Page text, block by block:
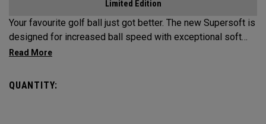
Limited Edition
Your favourite golf ball just got better. The new Supersoft is
designed for increased ball speed with exceptional soft
feel, control, and spin from tee-to-green. We've advanced
Supersoft you’ve ever played. Now available in our limited
edition Love design, just in time for Valentine’s Day.
QUANTITY: